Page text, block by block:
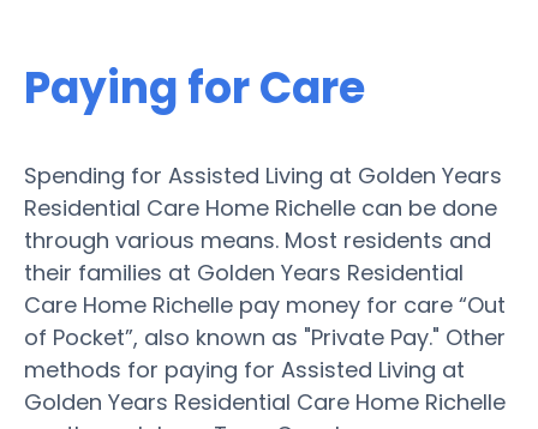
Paying for Care
Spending for Assisted Living at Golden Years
Residential Care Home Richelle can be done
through various means. Most residents and
their families at Golden Years Residential
Care Home Richelle pay money for care “Out
of Pocket”, also known as "Private Pay." Other
methods for paying for Assisted Living at
Golden Years Residential Care Home Richelle